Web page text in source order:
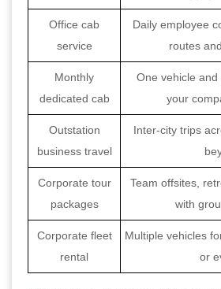
Office cab
service
Daily employee
routes
Monthly
dedicated cab
One vehicle
your
Outstation
business travel
Inter-city trips
Corporate tour
packages
Team offsites,
with
Corporate fleet
rental
Multiple vehicles
or